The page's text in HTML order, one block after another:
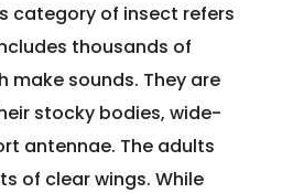
category of insect refers
thousands of
make sounds. They are
stocky bodies, wide-
antennae. The adults
of clear wings. While